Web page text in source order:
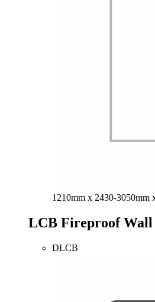
1210mm x 2430-3050mm
LCB Fireproof Wall
DLCB